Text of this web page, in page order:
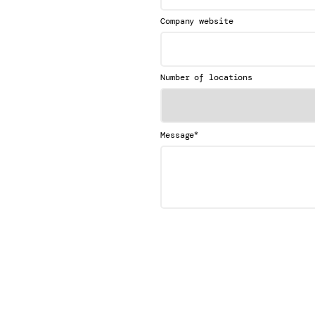
Company website
Number of locations
Message*